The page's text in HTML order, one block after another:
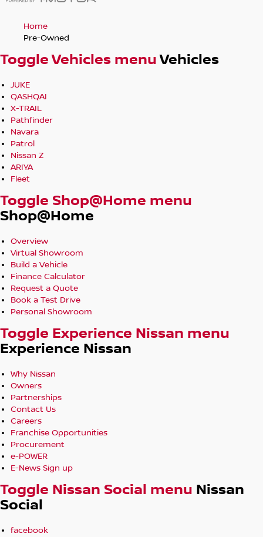
Home
Pre-Owned
Toggle Vehicles menuVehicles
JUKE
QASHQAI
X-TRAIL
Pathfinder
Navara
Patrol
Nissan Z
ARIYA
Fleet
Toggle Shop@Home menu
Shop@Home
Overview
Virtual Showroom
Build a Vehicle
Finance Calculator
Request a Quote
Book a Test Drive
Personal Showroom
Toggle Experience Nissan menu
Experience Nissan
Why Nissan
Owners
Partnerships
Contact Us
Careers
Franchise Opportunities
Procurement
e-POWER
E-News Sign up
Toggle Nissan Social menu Nissan
Social
facebook